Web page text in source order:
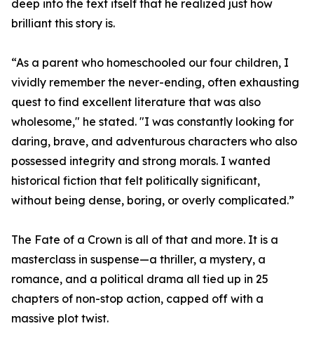
deep into the text itself that he realized just how
brilliant this story is.
“As a parent who homeschooled our four children, I
vividly remember the never-ending, often exhausting
quest to find excellent literature that was also
wholesome," he stated. "I was constantly looking for
daring, brave, and adventurous characters who also
possessed integrity and strong morals. I wanted
historical fiction that felt politically significant,
without being dense, boring, or overly complicated.”
The Fate of a Crown is all of that and more. It is a
masterclass in suspense—a thriller, a mystery, a
romance, and a political drama all tied up in 25
chapters of non-stop action, capped off with a
massive plot twist.